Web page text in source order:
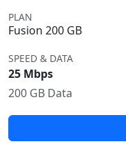
PLAN
Fusion 200 GB
SPEED & DATA
25 Mbps
200 GB Data